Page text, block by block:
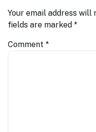
Your email address will
fields are marked *
Comment *